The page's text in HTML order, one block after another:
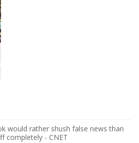
would rather shush false news than
completely - CNET